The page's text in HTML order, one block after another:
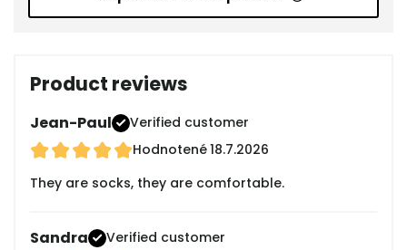
Product reviews
Jean-Paul
Verified customer
Hodnotené18.7.2026
They are socks, they are comfortable.
Sandra
Verified customer